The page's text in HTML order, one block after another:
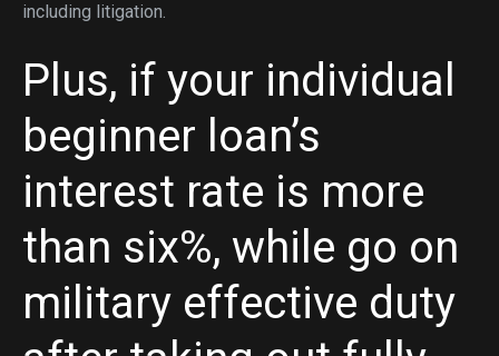
including litigation.
Plus, if your individual
beginner loan’s
interest rate is more
than six%, while go on
military effective duty